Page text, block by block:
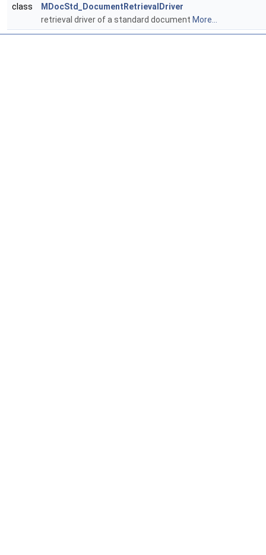
class
MDocStd_DocumentRetrievalDriver
retrieval driver of a standard document More...